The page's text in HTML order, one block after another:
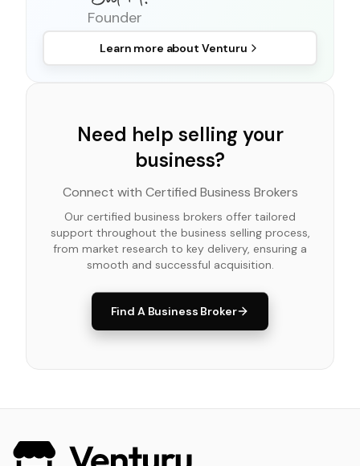
Founder
Learn more about Venturu
Need help selling your
business?
Connect with Certified Business Brokers
Our certified business brokers offer tailored
support throughout the business selling process,
from market research to key delivery, ensuring a
smooth and successful acquisition.
Find A Business Broker